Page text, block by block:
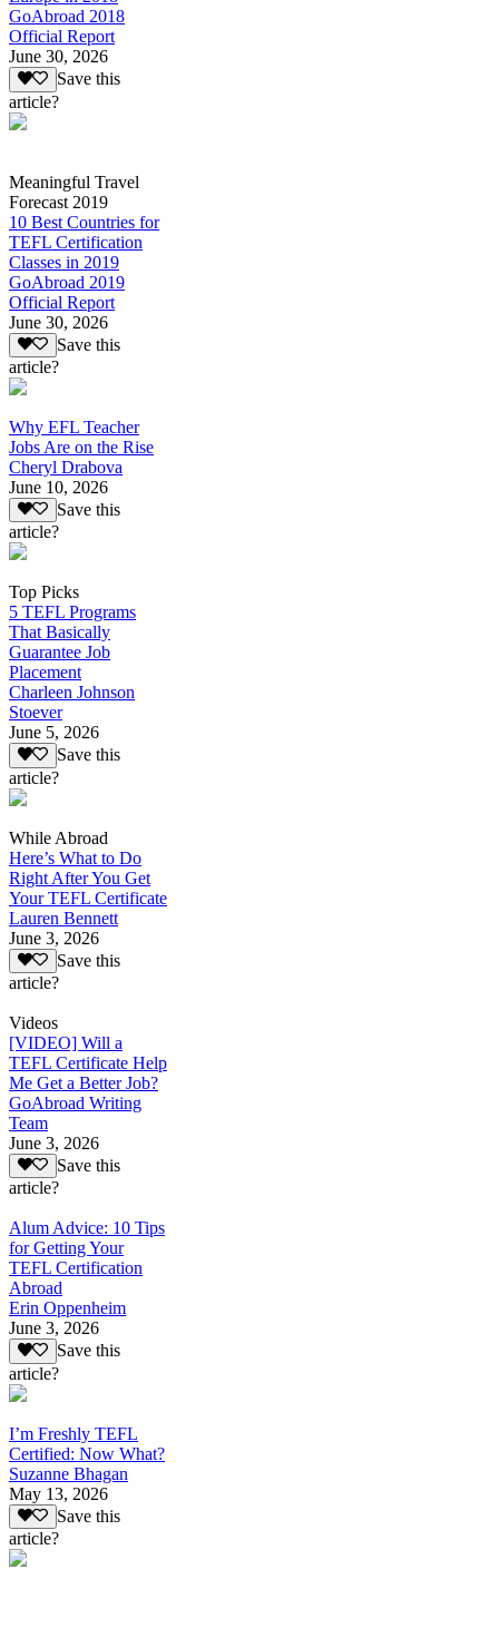
GoAbroad 2018
Official Report
June 30, 2026
Save this
article?
Meaningful Travel
Forecast 2019
10 Best Countries for
TEFL Certification
Classes in 2019
GoAbroad 2019
Official Report
June 30, 2026
Save this
article?
Why EFL Teacher
Jobs Are on the Rise
Cheryl Drabova
June 10, 2026
Save this
article?
Top Picks
5 TEFL Programs
That Basically
Guarantee Job
Placement
Charleen Johnson
Stoever
June 5, 2026
Save this
article?
While Abroad
Here’s What to Do
Right After You Get
Your TEFL Certificate
Lauren Bennett
June 3, 2026
Save this
article?
Videos
[VIDEO] Will a
TEFL Certificate Help
Me Get a Better Job?
GoAbroad Writing
Team
June 3, 2026
Save this
article?
Alum Advice: 10 Tips
for Getting Your
TEFL Certification
Abroad
Erin Oppenheim
June 3, 2026
Save this
article?
I’m Freshly TEFL
Certified: Now What?
Suzanne Bhagan
May 13, 2026
Save this
article?